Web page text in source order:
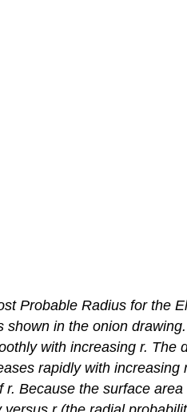
Probable Radius for the
shown in the onion
with increasing r. The
rapidly with increasing r
r. Because the surface